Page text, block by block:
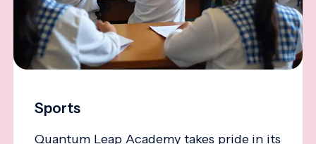
Sports
Quantum Leap Academy takes pride in its